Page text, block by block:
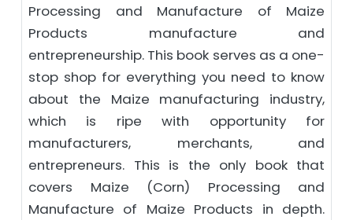
Processing and Manufacture of Maize
Products manufacture and
entrepreneurship. This book serves as a one-
stop shop for everything you need to know
about the Maize manufacturing industry,
which is ripe with opportunity for
manufacturers, merchants, and
entrepreneurs. This is the only book that
covers Maize (Corn) Processing and
Manufacture of Maize Products in depth.